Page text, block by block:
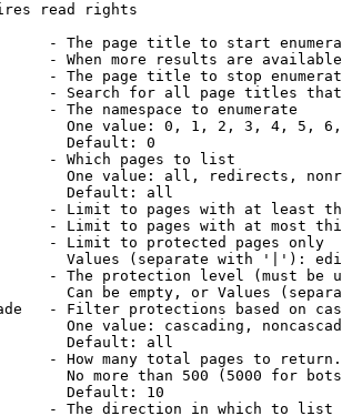
read rights
- The page title to start
- When more results are
- The page title to stop
- Search for all page titles
- The namespace to enumerate
One value: 0, 1, 2, 3, 4, 5,
Default: 0
- Which pages to list
One value: all, redirects,
Default: all
- Limit to pages with at least
- Limit to pages with at most
- Limit to protected pages only
Values (separate with '|'):
- The protection level (must be
Can be empty, or Values
- Filter protections based on
One value: cascading,
Default: all
- How many total pages to return.
No more than 500 (5000 for
Default: 10
- The direction in which to list